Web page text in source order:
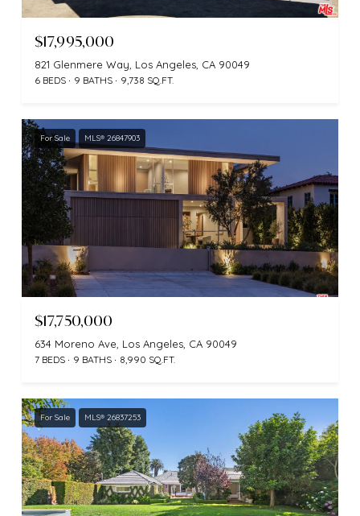
$17,995,000
821 Glenmere Way, Los Angeles, CA 90049
6 BEDS 9 BATHS 9,738 SQ.FT.
For Sale MLS® 26847903
$17,750,000
634 Moreno Ave, Los Angeles, CA 90049
7 BEDS 9 BATHS 8,990 SQ.FT.
For Sale MLS® 26837253